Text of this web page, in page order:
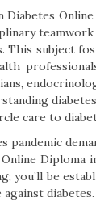
Diabetes
This subject
care to
pandemic
Diploma
you’ll be